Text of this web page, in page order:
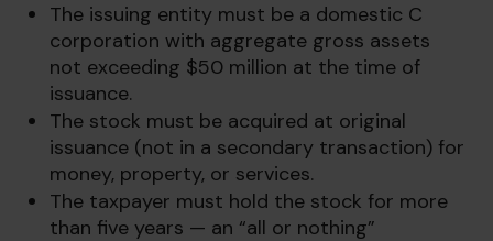
The issuing entity must be a domestic C
corporation with aggregate gross assets
not exceeding $50 million at the time of
issuance.
The stock must be acquired at original
issuance (not in a secondary transaction) for
money, property, or services.
The taxpayer must hold the stock for more
than five years — an “all or nothing”